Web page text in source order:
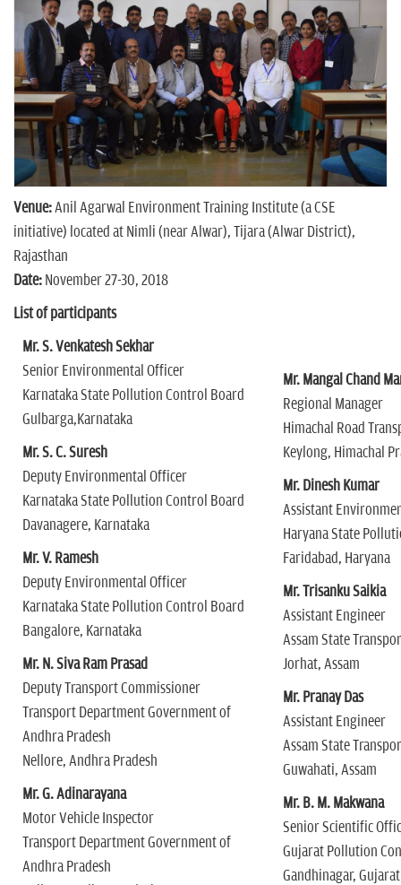
Venue:Anil Agarwal Environment Training Institute (a CSE
initiative) located at Nimli (near Alwar), Tijara (Alwar District),
Rajasthan
Date: November 27-30, 2018
List of participants
Mr. S. Venkatesh Sekhar
Senior Environmental Officer
Karnataka State Pollution Control Board
Gulbarga,Karnataka
Mr. S. C. Suresh
Deputy Environmental Officer
Karnataka State Pollution Control Board
Davanagere, Karnataka
Mr. V. Ramesh
Deputy Environmental Officer
Karnataka State Pollution Control Board
Bangalore, Karnataka
Mr. N. Siva Ram Prasad
Deputy Transport Commissioner
Transport Department Government of
Andhra Pradesh
Nellore, Andhra Pradesh
Mr. G. Adinarayana
Motor Vehicle Inspector
Transport Department Government of
Andhra Pradesh
Mr. Mangal Chand
Regional Manager
Himachal Road
Keylong, Himachal
Mr. Dinesh Kumar
Assistant
Haryana State
Faridabad, Haryana
Mr. Trisanku Saikia
Assistant Engineer
Assam State
Jorhat, Assam
Mr. Pranay Das
Assistant Engineer
Assam State
Guwahati, Assam
Mr. B. M. Makwana
Senior Scientific
Gujarat Pollution
Gandhinagar, Gujarat